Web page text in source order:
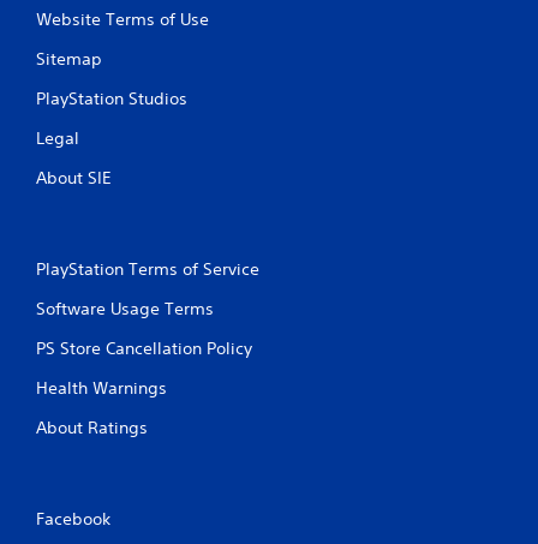
Website Terms of Use
Sitemap
PlayStation Studios
Legal
About SIE
PlayStation Terms of Service
Software Usage Terms
PS Store Cancellation Policy
Health Warnings
About Ratings
Facebook